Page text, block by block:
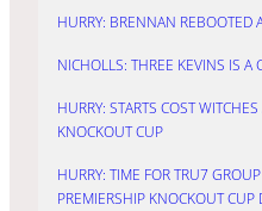
HURRY: BRENNAN REBOOTED
NICHOLLS: THREE KEVINS IS A
HURRY: STARTS COST
KNOCKOUT CUP
HURRY: TIME FOR TRU7
PREMIERSHIP KNOCKOUT CUP